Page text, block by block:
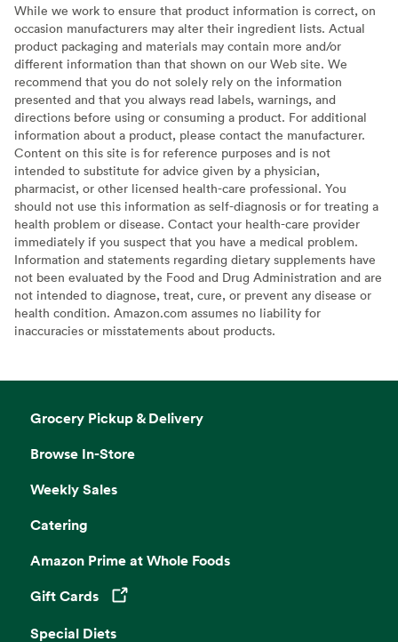
While we work to ensure that product information is correct, on
occasion manufacturers may alter their ingredient lists. Actual
product packaging and materials may contain more and/or
different information than that shown on our Web site. We
recommend that you do not solely rely on the information
presented and that you always read labels, warnings, and
directions before using or consuming a product. For additional
information about a product, please contact the manufacturer.
Content on this site is for reference purposes and is not
intended to substitute for advice given by a physician,
pharmacist, or other licensed health-care professional. You
should not use this information as self-diagnosis or for treating a
health problem or disease. Contact your health-care provider
immediately if you suspect that you have a medical problem.
Information and statements regarding dietary supplements have
not been evaluated by the Food and Drug Administration and are
not intended to diagnose, treat, cure, or prevent any disease or
health condition. Amazon.com assumes no liability for
inaccuracies or misstatements about products.
Grocery Pickup & Delivery
Browse In-Store
Weekly Sales
Catering
Amazon Prime at Whole Foods
Gift Cards
Opens in a new tab
Special Diets